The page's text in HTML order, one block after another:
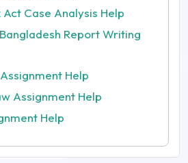
Case Analysis Help
Report Writing
Help
Assignment Help
Help